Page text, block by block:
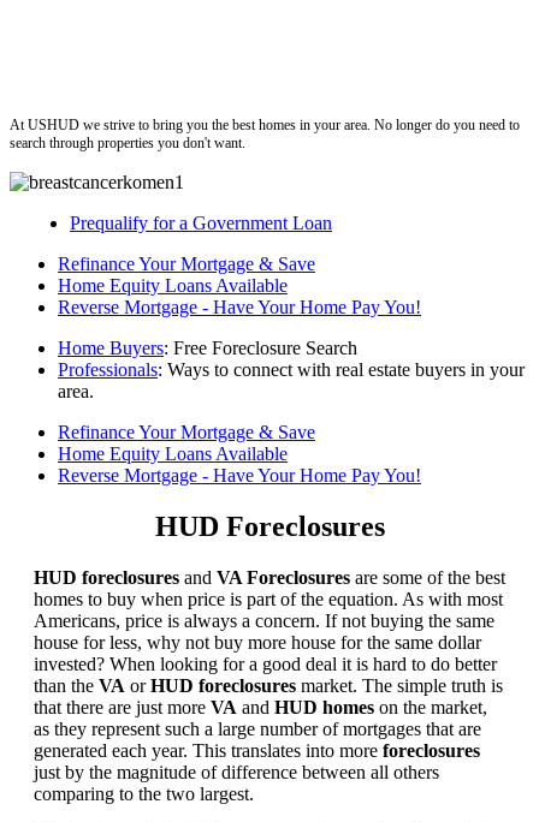
At USHUD we strive to bring you the best homes in your area. No longer do you need to
search through properties you don't want.
Prequalify for a Government Loan
Refinance Your Mortgage & Save
Home Equity Loans Available
Reverse Mortgage - Have Your Home Pay You!
Home Buyers: Free Foreclosure Search
Professionals: Ways to connect with real estate buyers in your
area.
Refinance Your Mortgage & Save
Home Equity Loans Available
Reverse Mortgage - Have Your Home Pay You!
HUD Foreclosures
HUD foreclosures and VA Foreclosures are some of the best
homes to buy when price is part of the equation. As with most
Americans, price is always a concern. If not buying the same
house for less, why not buy more house for the same dollar
invested? When looking for a good deal it is hard to do better
than the VA orHUD foreclosures market. The simple truth is
that there are just more VA and HUD homes on the market,
as they represent such a large number of mortgages that are
generated each year. This translates into more foreclosures
just by the magnitude of difference between all others
comparing to the two largest.